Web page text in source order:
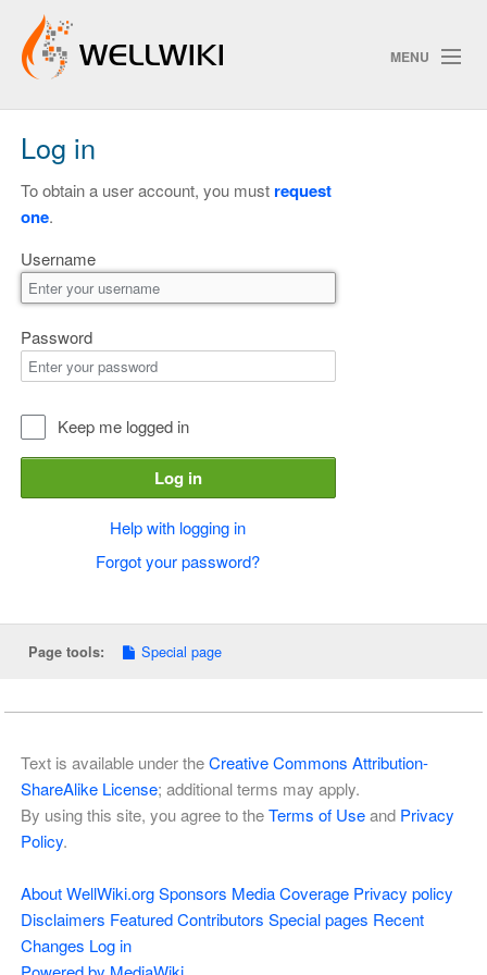
MENU
Track Changes
ChangeDetection
Log in
To obtain a user account, you must request
one.
Username
Password
Keep me logged in
Log in
Help with logging in
Forgot your password?
Page tools: Special page
Text is available under theCreative Commons Attribution-
ShareAlike License; additional terms may apply.
By using this site, you agree to theTerms of Useand Privacy
Policy.
About WellWiki.org Sponsors Media Coverage Privacy policy
Disclaimers Featured Contributors Special pages Recent
Changes Log in